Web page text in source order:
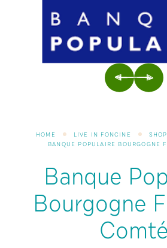
PREVIOUS
NEXT
HOME LIVE IN FONCINE
BANQUE POPULAIRE BOURGOGNE
Banque
Bourgogne
Comté